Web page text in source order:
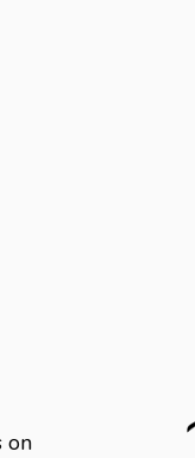
on